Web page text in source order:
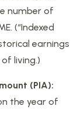
number of
(“Indexed
earnings
living.)
(PIA):
the year of